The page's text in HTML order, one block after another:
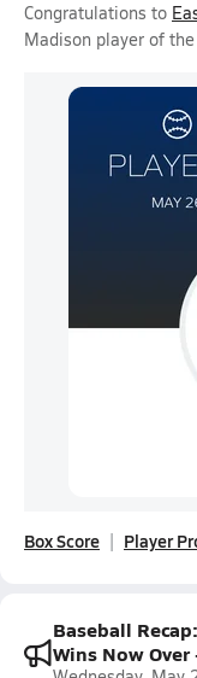
Congratulations to
Madison player of
Box Score Player
Baseball
Wins Now Over